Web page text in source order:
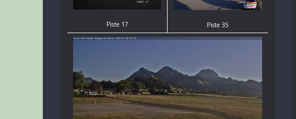
Piste 17 Piste 35